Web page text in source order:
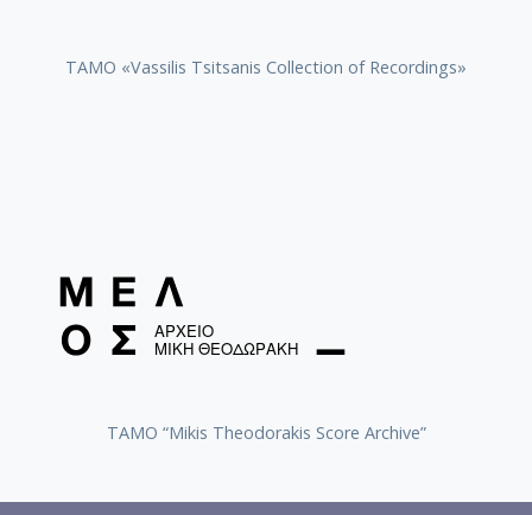
TAMO «Vassilis Tsitsanis Collection of Recordings»
TAMO “Mikis Theodorakis Score Archive”